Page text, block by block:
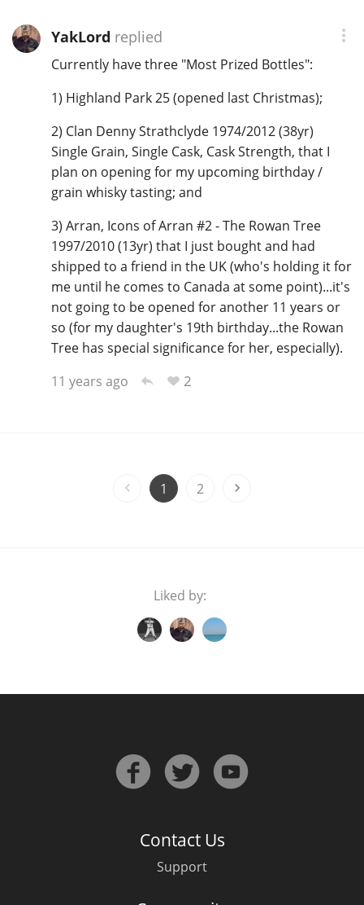
YakLord replied
Currently have three "Most Prized Bottles":
1) Highland Park 25 (opened last Christmas);
2) Clan Denny Strathclyde 1974/2012 (38yr)
Single Grain, Single Cask, Cask Strength, that I
plan on opening for my upcoming birthday /
grain whisky tasting; and
3) Arran, Icons of Arran #2 - The Rowan Tree
1997/2010 (13yr) that I just bought and had
shipped to a friend in the UK (who's holding it for
me until he comes to Canada at some point)...it's
not going to be opened for another 11 years or
so (for my daughter's 19th birthday...the Rowan
Tree has special significance for her, especially).
11 years ago
2
1 2
Liked by:
Contact Us
Support